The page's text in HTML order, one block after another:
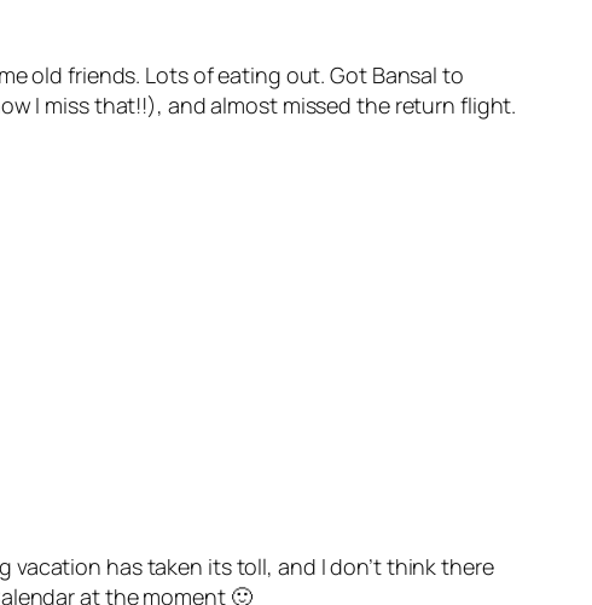
old friends. Lots of eating out. Got Bansal to
I miss that!!), and almost missed the return flight.
vacation has taken its toll, and I don’t think there
at the moment 🙂